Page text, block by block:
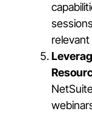
relevant